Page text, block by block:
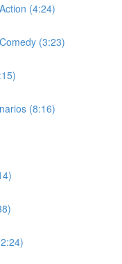
(4:24)
(3:23)
(8:16)